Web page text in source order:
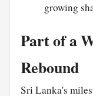
growing
Part of a
Rebound
Sri Lanka's